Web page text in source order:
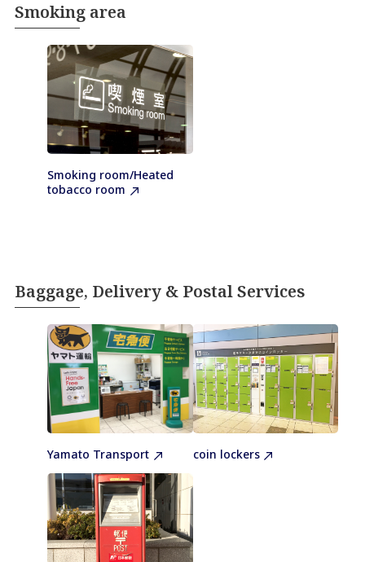
Smoking area
Smoking room/Heated
tobacco room
Baggage, Delivery & Postal Services
Yamato Transport coin lockers